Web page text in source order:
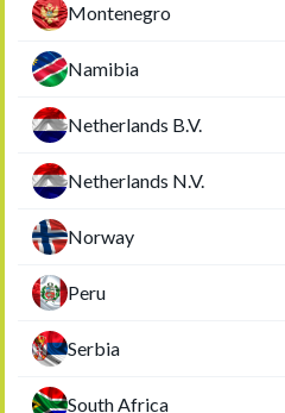
Montenegro
Namibia
Netherlands B.V.
Netherlands N.V.
Norway
Peru
Serbia
South Africa